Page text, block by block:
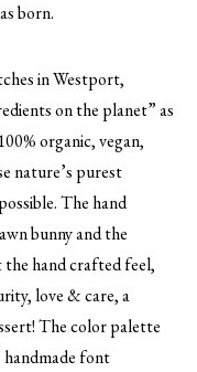
born.
in Westport,
on the planet” as
organic, vegan,
nature’s purest
The hand
bunny and the
the hand crafted feel,
love & care, a
The color palette
handmade font